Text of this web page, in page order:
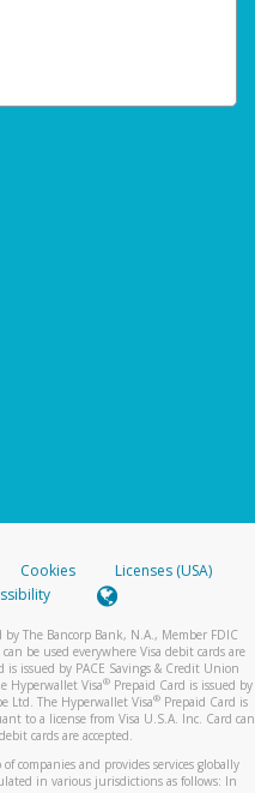
Cookies
Licenses (USA)
by The Bancorp Bank, N.A., Member FDIC
be used everywhere Visa debit cards are
is issued by PACE Savings & Credit Union
Hyperwallet Visa® Prepaid Card is issued by
Ltd. The Hyperwallet Visa®Prepaid Card is
to a license from Visa U.S.A. Inc. Card can
cards are accepted.
companies and provides services globally
in various jurisdictions as follows: In